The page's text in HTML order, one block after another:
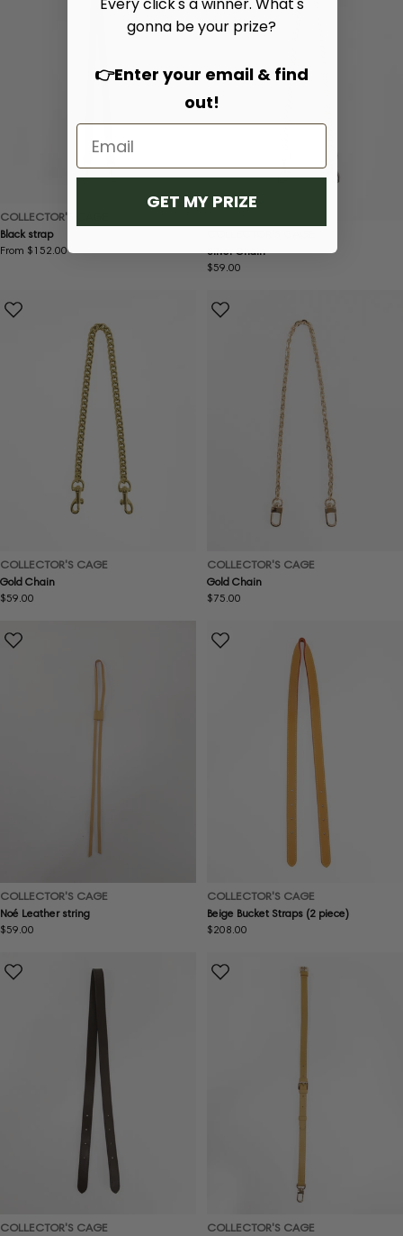
COLLECTOR'S CAGE
Black strap
Regular
From $152.00
Silver Chain
Regular
$59.00
COLLECTOR'S CAGE
Gold Chain
Regular
$59.00
COLLECTOR'S CAGE
Gold Chain
Regular
$75.00
COLLECTOR'S CAGE
Noé Leather string
Regular
$59.00
COLLECTOR'S CAGE
Beige Bucket Straps (2 piece)
Regular
$208.00
COLLECTOR'S CAGE
COLLECTOR'S CAGE
Every click's a winner. What's
gonna be your prize?
👉Enter your email & find
out!
GET MY PRIZE